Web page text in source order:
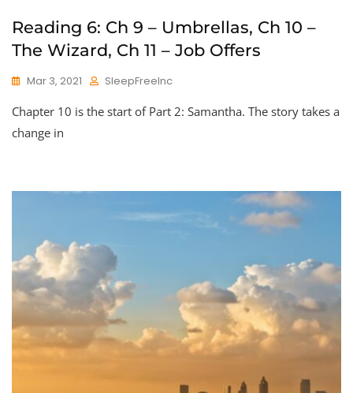
Reading 6: Ch 9 – Umbrellas, Ch 10 –
The Wizard, Ch 11 – Job Offers
Mar 3, 2021 SleepFreeInc
Chapter 10 is the start of Part 2: Samantha. The story takes a
change in